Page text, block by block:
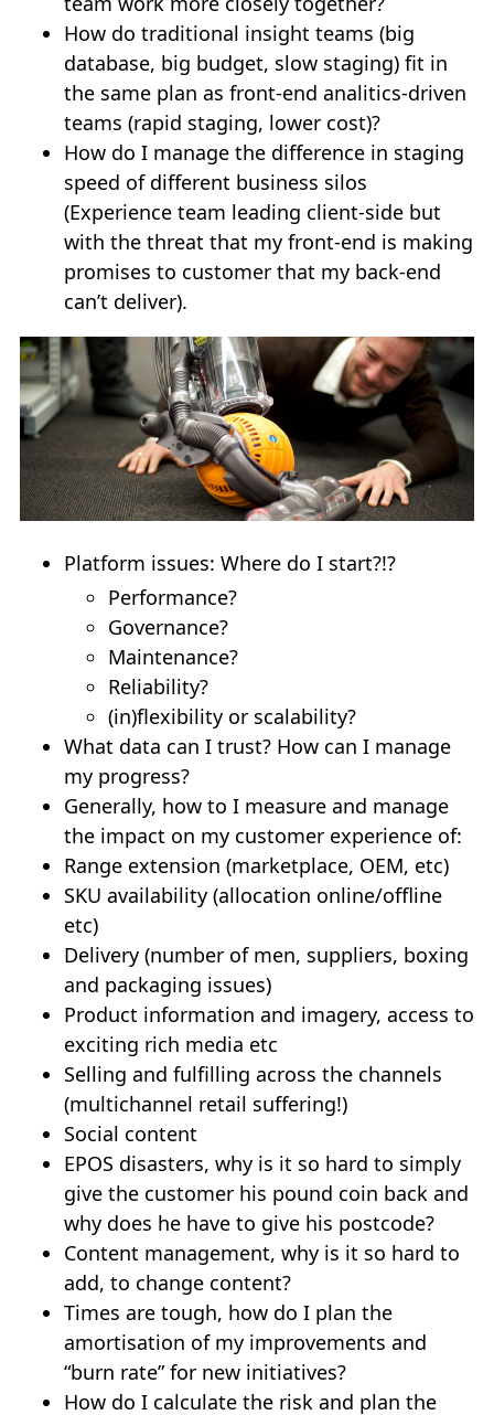
How do traditional insight teams (big
database, big budget, slow staging) fit in
the same plan as front-end analitics-driven
teams (rapid staging, lower cost)?
How do I manage the difference in staging
speed of different business silos
(Experience team leading client-side but
with the threat that my front-end is making
promises to customer that my back-end
can’t deliver).
Platform issues: Where do I start?!?
Performance?
Governance?
Maintenance?
Reliability?
(in)flexibility or scalability?
What data can I trust? How can I manage
my progress?
Generally, how to I measure and manage
the impact on my customer experience of:
Range extension (marketplace, OEM, etc)
SKU availability (allocation online/offline
etc)
Delivery (number of men, suppliers, boxing
and packaging issues)
Product information and imagery, access to
exciting rich media etc
Selling and fulfilling across the channels
(multichannel retail suffering!)
Social content
EPOS disasters, why is it so hard to simply
give the customer his pound coin back and
why does he have to give his postcode?
Content management, why is it so hard to
add, to change content?
Times are tough, how do I plan the
amortisation of my improvements and
“burn rate” for new initiatives?
How do I calculate the risk and plan the